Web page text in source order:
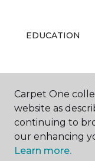
EDUCATION
ABOUT US
Carpet One
website as
continuing to
our enhancing
Learn more.